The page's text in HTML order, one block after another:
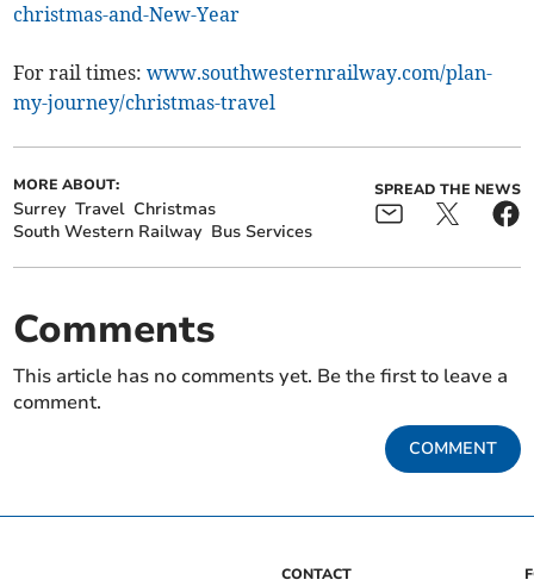
christmas-and-New-Year
For rail times:www.southwesternrailway.com/plan-
my-journey/christmas-travel
MORE ABOUT:
Surrey Travel Christmas
South Western Railway Bus Services
SPREAD THE NEWS
Comments
This article has no comments yet. Be the first to leave a
comment.
COMMENT
CONTACT